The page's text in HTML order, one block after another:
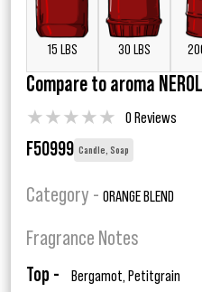
15 LBS 30 LBS
Compare to aroma
★★★★★ 0 Reviews
F50999 Candle, Soap
Category - ORANGE BLEND
Fragrance Notes
Top - Bergamot, Petitgrain